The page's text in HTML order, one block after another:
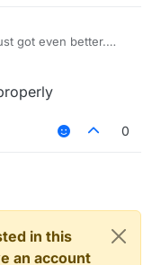
got even better.
updates
@CzechHek
scaffold to be
0
in this
an account